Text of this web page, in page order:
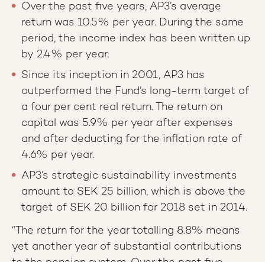
Over the past five years, AP3’s average
return was 10.5% per year. During the same
period, the income index has been written up
by 2.4% per year.
Since its inception in 2001, AP3 has
outperformed the Fund’s long-term target of
a four per cent real return. The return on
capital was 5.9% per year after expenses
and after deducting for the inflation rate of
4.6% per year.
AP3’s strategic sustainability investments
amount to SEK 25 billion, which is above the
target of SEK 20 billion for 2018 set in 2014.
“The return for the year totalling 8.8% means
yet another year of substantial contributions